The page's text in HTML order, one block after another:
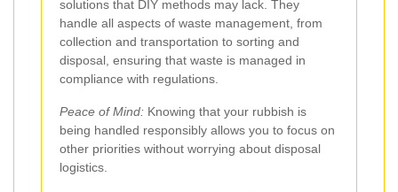
solutions that DIY methods may lack. They
handle all aspects of waste management, from
collection and transportation to sorting and
disposal, ensuring that waste is managed in
compliance with regulations.
Peace of Mind: Knowing that your rubbish is
being handled responsibly allows you to focus on
other priorities without worrying about disposal
logistics.